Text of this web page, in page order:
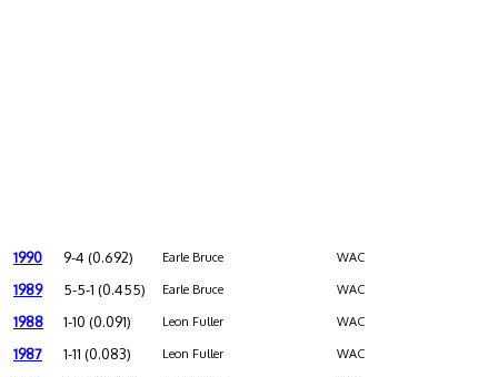
1990 9-4 (0.692) Earle Bruce WAC
1989 5-5-1 (0.455) Earle Bruce WAC
1988 1-10 (0.091) Leon Fuller WAC
1987 1-11 (0.083) Leon Fuller WAC